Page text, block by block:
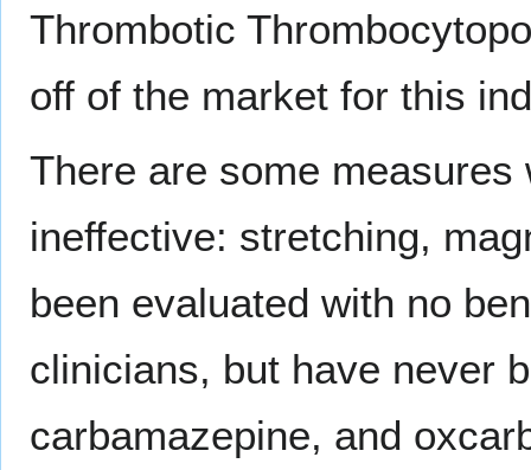
Thrombotic
off of the market for this
There are some
ineffective: stretching,
been evaluated with no
clinicians, but have never
carbamazepine, and